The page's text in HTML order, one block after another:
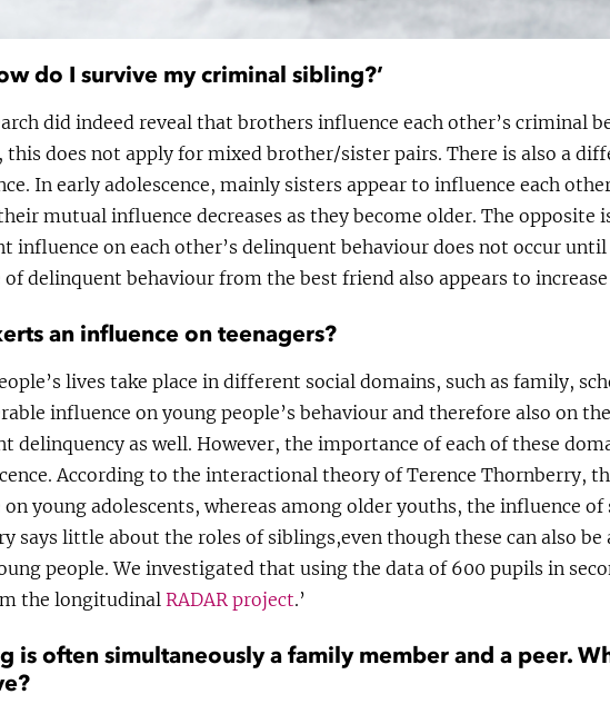
do I survive my criminal sibling?’
did indeed reveal that brothers influence each other’s criminal
this does not apply for mixed brother/sister pairs. There is also a
In early adolescence, mainly sisters appear to influence each
mutual influence decreases as they become older. The opposite
influence on each other’s delinquent behaviour does not occur until
delinquent behaviour from the best friend also appears to increase
an influence on teenagers?
lives take place in different social domains, such as family,
influence on young people’s behaviour and therefore also on
delinquency as well. However, the importance of each of these
According to the interactional theory of Terence Thornberry,
young adolescents, whereas among older youths, the influence of
says little about the roles of siblings,even though these can also
people. We investigated that using the data of 600 pupils in
the longitudinalRADAR project.’
is often simultaneously a family member and a peer.